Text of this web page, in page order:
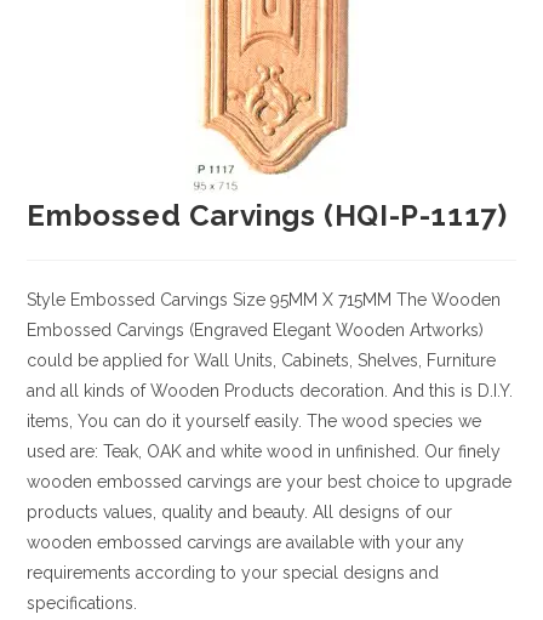
Embossed Carvings (HQI-P-1117)
Style Embossed Carvings Size 95MM X 715MM The Wooden
Embossed Carvings (Engraved Elegant Wooden Artworks)
could be applied for Wall Units, Cabinets, Shelves, Furniture
and all kinds of Wooden Products decoration. And this is D.I.Y.
items, You can do it yourself easily. The wood species we
used are: Teak, OAK and white wood in unfinished. Our finely
wooden embossed carvings are your best choice to upgrade
products values, quality and beauty. All designs of our
wooden embossed carvings are available with your any
requirements according to your special designs and
specifications.